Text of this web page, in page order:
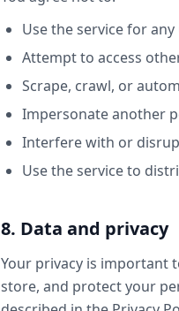
Use the service for
Attempt to access
Scrape, crawl, or
Impersonate another
Interfere with or
Use the service to
8. Data and privacy
Your privacy is important
store, and protect your